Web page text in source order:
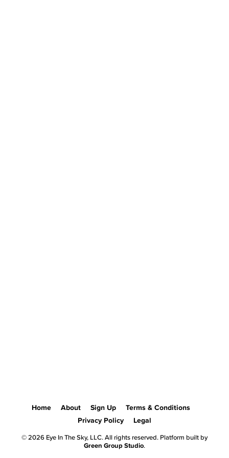
Home About Sign Up
Terms & Conditions
Privacy Policy
Legal
© 2026 Eye In The Sky, LLC. All rights reserved. Platform built by
Green Group Studio.